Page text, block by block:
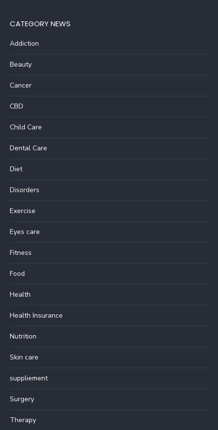
CATEGORY NEWS
Addiction
Beauty
Cancer
CBD
Child Care
Dental Care
Diet
Disorders
Exercise
Eyes care
Fitness
Food
Health
Health Insurance
Nutrition
Skin care
suppliement
Surgery
Therapy